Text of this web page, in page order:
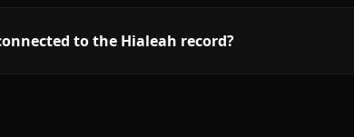
to the Hialeah record?